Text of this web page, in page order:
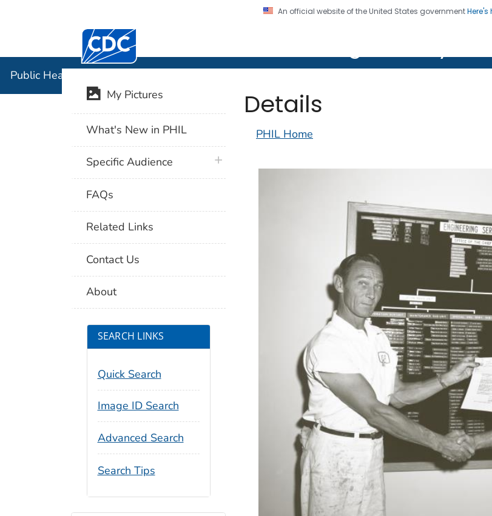
An official website of the United States government
Centers for Disease Control and Prevention. CDC twenty four seven. Saving Lives,
Public Health Image Library (PHIL)
Details
PHIL Home
My Pictures
What's New in PHIL
Specific Audience plus icon
FAQs
Related Links
Contact Us
About
SEARCH LINKS
Quick Search
Image ID Search
Advanced Search
Search Tips